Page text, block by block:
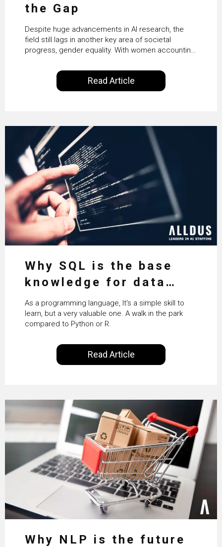
the Gap
Despite huge advancements in AI research, the
field still lags in another key area of societal
progress, gender equality. With women accounting
examine the steps needed to address this
inequality and how it would also benefit the
technologies themselves
Read Article
Why SQL is the base
knowledge for data
science
As a programming language, It's a simple skill to
learn, but a very valuable one. A walk in the park
compared to Python or R.
Read Article
Why NLP is the future